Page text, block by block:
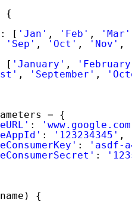
{
: [ 'Jan' , 'Feb' , 'Mar'
'Sep' , 'Oct' , 'Nov' ,
[ 'January' ,
, 'September' ,
= {
:
: '123234345' ,
: 'asdf-
:
{